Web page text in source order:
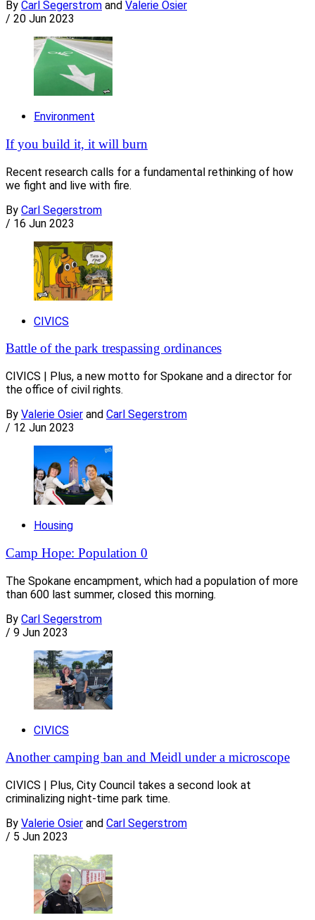
By Carl Segerstrom and Valerie Osier
/ 20 Jun 2023
Environment
If you build it, it will burn
Recent research calls for a fundamental rethinking of how
we fight and live with fire.
By Carl Segerstrom
/ 16 Jun 2023
CIVICS
Battle of the park trespassing ordinances
CIVICS | Plus, a new motto for Spokane and a director for
the office of civil rights.
By Valerie Osier and Carl Segerstrom
/ 12 Jun 2023
Housing
Camp Hope: Population 0
The Spokane encampment, which had a population of more
than 600 last summer, closed this morning.
By Carl Segerstrom
/ 9 Jun 2023
CIVICS
Another camping ban and Meidl under a microscope
CIVICS | Plus, City Council takes a second look at
criminalizing night-time park time.
By Valerie Osier and Carl Segerstrom
/ 5 Jun 2023